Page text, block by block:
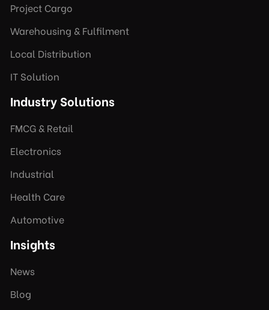
Project Cargo
Warehousing & Fulfilment
Local Distribution
IT Solution
Industry Solutions
FMCG & Retail
Electronics
Industrial
Health Care
Automotive
Insights
News
Blog